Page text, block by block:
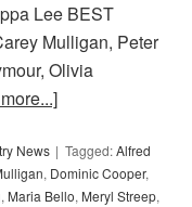
Lee BEST
Mulligan, Peter
Olivia
News Tagged:Alfred
, Dominic Cooper,
, Maria Bello, Meryl Streep,